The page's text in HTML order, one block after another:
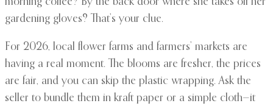
gardening gloves? That’s your clue.
For 2026, local flower farms and farmers’ markets are
having a real moment. The blooms are fresher, the prices
are fair, and you can skip the plastic wrapping. Ask the
seller to bundle them in kraft paper or a simple cloth—it